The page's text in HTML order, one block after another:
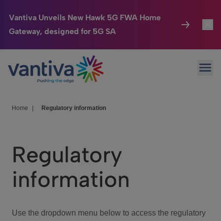
Vantiva Unveils New Hawk 5G FWA Home
Gateway, designed for 5G SA
Passer au contenu principal
Connected Home
HomeSight
We Care
Investor Center
Home Regulatory information
Regulatory
information
Use the dropdown menu below to access the regulatory